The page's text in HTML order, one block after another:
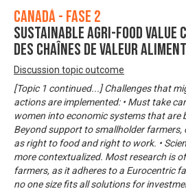
Canadá - Fase 2
Sustainable Agri-Food Value
des chaînes de valeur
Discussion topic outcome
[Topic 1 continued...] Challenges that
actions are implemented: • Must take
women into economic systems that are
Beyond support to smallholder farmers,
as right to food and right to work. •
more contextualized. Most research is
farmers, as it adheres to a Eurocentric
no one size fits all solutions for